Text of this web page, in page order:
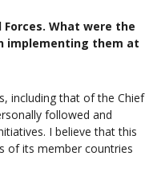
What were the
implementing them at
including that of the Chief
followed and
I believe that this
of its member countries